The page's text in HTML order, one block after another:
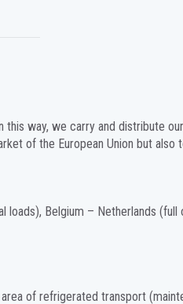
this way, we carry and distribute
of the European Union but also
Belgium – Netherlands
of refrigerated transport